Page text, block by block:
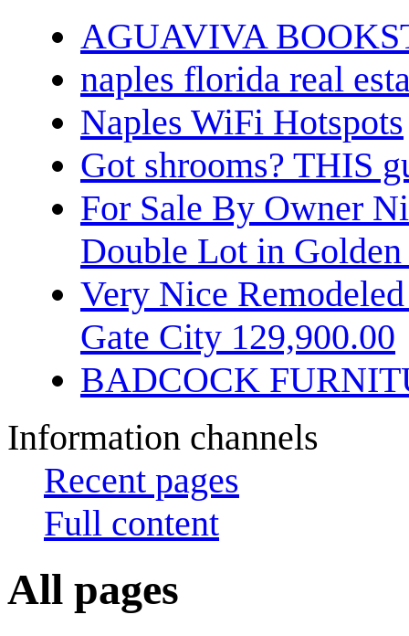
AGUAVIVA
naples florida real
Naples WiFi Hotspots
Got shrooms? THIS
For Sale By Owner
Double Lot in
Very Nice
Gate City 129,900.00
BADCOCK
Information channels
Recent pages
Full content
All pages